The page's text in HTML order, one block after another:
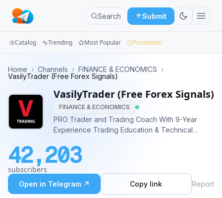
Search Submit
Categories
Apps
Blog
Catalog Trending Most Popular Promotion
Home › Channels › FINANCE & ECONOMICS ›
VasilyTrader (Free Forex Signals)
VasilyTrader (Free Forex Signals)
FINANCE & ECONOMICS
PRO Trader and Trading Coach With 9-Year
Experience Trading Education & Technical
✅ Live Streams ✅ Weekly Educational Videos ✅
Educational Articles ✅ Forex, Gold, Crypto
Contact - @VasilyTrader
42,203
subscribers
Open in Telegram ↗ Copy link Report